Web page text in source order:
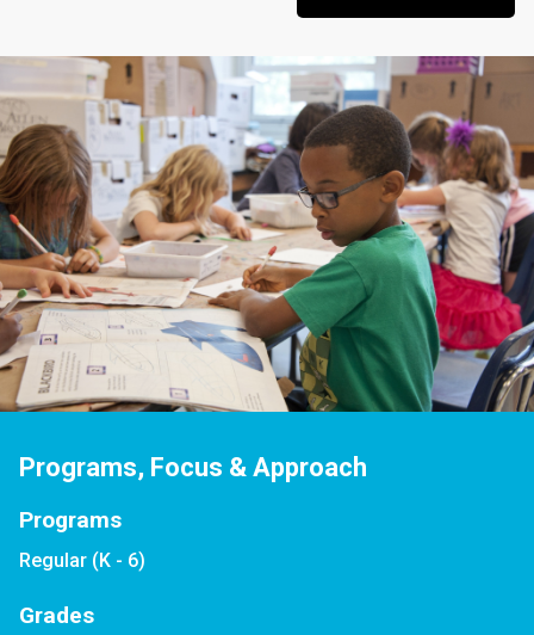
Programs, Focus & Approach
Programs
Regular (K - 6)
Grades